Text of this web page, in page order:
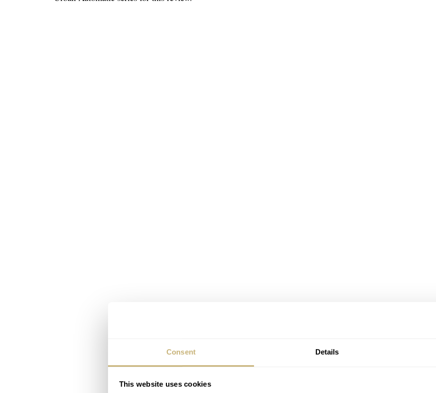
Consent Details
This website uses cookies